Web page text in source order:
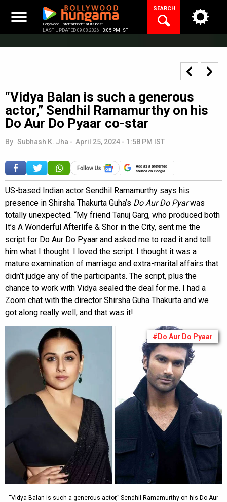
content
Bollywood Entertainment at its best
LAST UPDATED 09.08.2026 | 3:05 PM IST
SEARCH
“Vidya Balan is such a generous
actor,” Sendhil Ramamurthy on his
Do Aur Do Pyaar co-star
By Subhash K. Jha - April 25, 2024 - 1:58 PM IST
Add as a preferred
source on Google
US-based Indian actor Sendhil Ramamurthy says his
presence in Shirsha Thakurta Guha’s Do Aur Do Pyarwas
totally unexpected. “My friend Tanuj Garg, who produced both
It’s A Wonderful Afterlife & Shor in the City, sent me the
script for Do Aur Do Pyaar and asked me to read it and tell
him what I thought. I loved the script. I thought it was a
mature examination of marriage and extra-marital affairs that
didn’t judge any of the participants. The script, plus the
chance to work with Vidya sealed the deal for me. I had a
Zoom chat with the director Shirsha Guha Thakurta and we
got along really well, and that was it!
#Do Aur Do Pyaar
“Vidya Balan is such a generous actor,” Sendhil Ramamurthy on his Do Aur